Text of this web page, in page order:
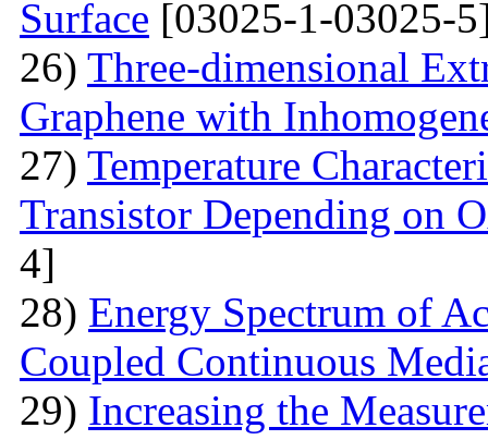
Surface [03025-1-03025-
26) Three-dimensional
Graphene with
27) Temperature
Transistor Depending on
4]
28) Energy Spectrum of
Coupled Continuous
29) Increasing the